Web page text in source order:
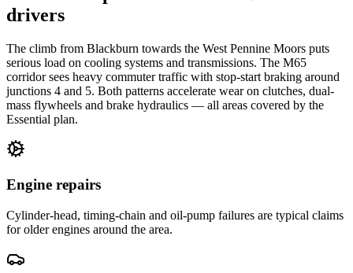
drivers
The climb from Blackburn towards the West Pennine Moors puts
serious load on cooling systems and transmissions. The M65
corridor sees heavy commuter traffic with stop-start braking around
junctions 4 and 5. Both patterns accelerate wear on clutches, dual-
mass flywheels and brake hydraulics — all areas covered by the
Essential plan.
Engine repairs
Cylinder-head, timing-chain and oil-pump failures are typical claims
for older engines around the area.